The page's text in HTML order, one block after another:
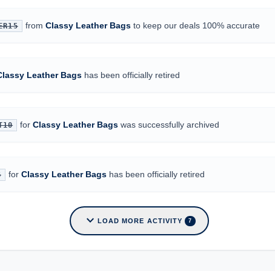
from Classy Leather Bagsto keep our deals 100% accurate
Leather Bagshas been officially retired
forClassy Leather Bags was successfully archived
for Classy Leather Bagshas been officially retired
expand_more LOAD MORE ACTIVITY 7